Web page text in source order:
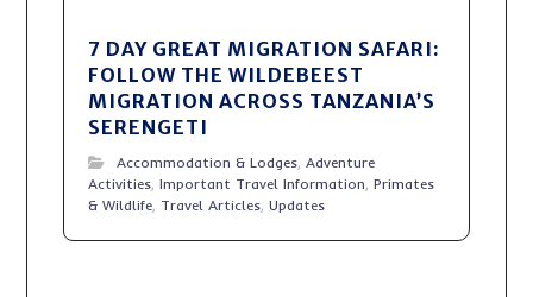
7 DAY GREAT MIGRATION SAFARI:
FOLLOW THE WILDEBEEST
MIGRATION ACROSS TANZANIA’S
SERENGETI
Accommodation & Lodges,Adventure
Activities,Important Travel Information,Primates
& Wildlife, Travel Articles,Updates